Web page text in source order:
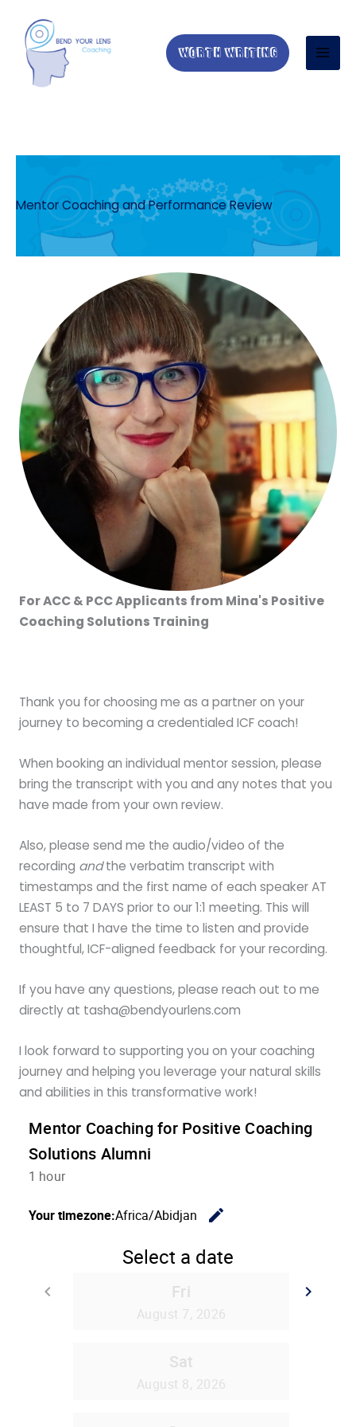
content
WORTH WRITING
Mentor Coaching and Performance Review
For ACC & PCC Applicants from Mina's Positive
Coaching Solutions Training
Thank you for choosing me as a partner on your
journey to becoming a credentialed ICF coach!
When booking an individual mentor session, please
bring the transcript with you and any notes that you
have made from your own review.
Also, please send me the audio/video of the
recording andthe verbatim transcript with
timestamps and the first name of each speaker AT
LEAST 5 to 7 DAYS prior to our 1:1 meeting. This will
ensure that I have the time to listen and provide
thoughtful, ICF-aligned feedback for your recording.
If you have any questions, please reach out to me
directly at tasha@bendyourlens.com
I look forward to supporting you on your coaching
journey and helping you leverage your natural skills
and abilities in this transformative work!